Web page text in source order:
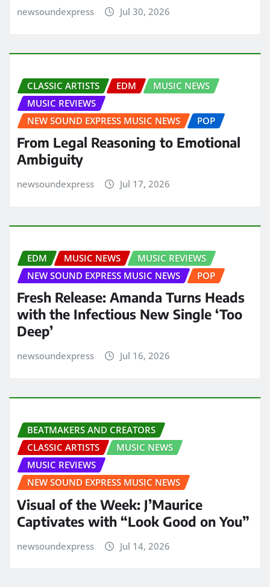
newsoundexpress Jul 30, 2026
CLASSIC ARTISTS EDM
MUSIC NEWS
MUSIC REVIEWS
NEW SOUND EXPRESS MUSIC NEWS
POP
From Legal Reasoning to Emotional
Ambiguity
newsoundexpress Jul 17, 2026
EDM MUSIC NEWS
MUSIC REVIEWS
NEW SOUND EXPRESS MUSIC NEWS
POP
Fresh Release: Amanda Turns Heads
with the Infectious New Single ‘Too
Deep’
newsoundexpress Jul 16, 2026
BEATMAKERS AND CREATORS
CLASSIC ARTISTS
MUSIC NEWS
MUSIC REVIEWS
NEW SOUND EXPRESS MUSIC NEWS
Visual of the Week: J’Maurice
Captivates with “Look Good on You”
newsoundexpress Jul 14, 2026